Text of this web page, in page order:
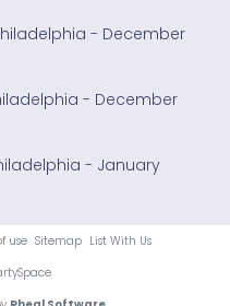
- December
- December
- January
use Sitemap List With Us